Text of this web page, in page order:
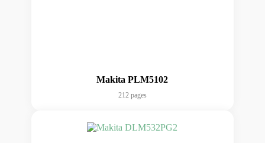
Makita PLM5102
212 pages